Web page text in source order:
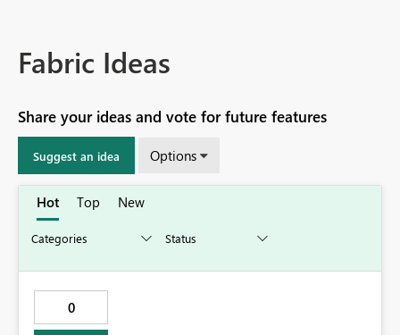
Fabric Ideas
Share your ideas and vote for future features
Suggest an idea Options
Hot Top New
0